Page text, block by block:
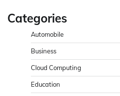
Categories
Automobile
Business
Cloud Computing
Education